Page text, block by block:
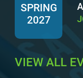
SPRING
2027
VIEW ALL